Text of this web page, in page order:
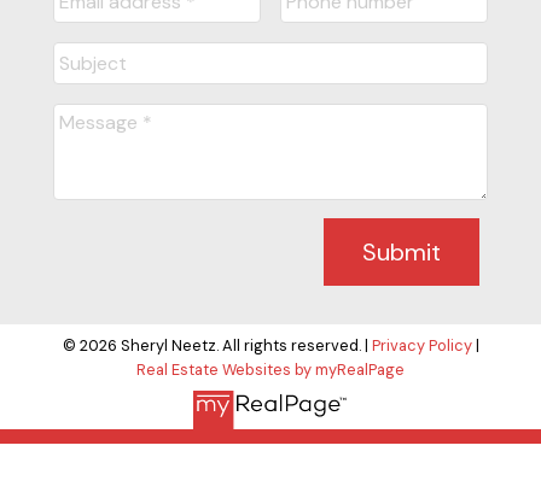
Submit
© 2026 Sheryl Neetz. All rights reserved. | Privacy Policy|
Real Estate Websites by myRealPage